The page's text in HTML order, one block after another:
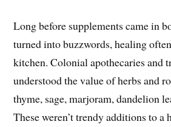
Long before supplements came in
turned into buzzwords, healing
kitchen. Colonial apothecaries and
understood the value of herbs and
thyme, sage, marjoram, dandelion
These weren’t trendy additions to a